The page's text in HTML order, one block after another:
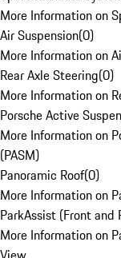
More Information on
Air Suspension(0)
More Information on
Rear Axle Steering(0)
More Information on
Porsche Active
More Information on
(PASM)
Panoramic Roof(0)
More Information on
ParkAssist (Front and
More Information on